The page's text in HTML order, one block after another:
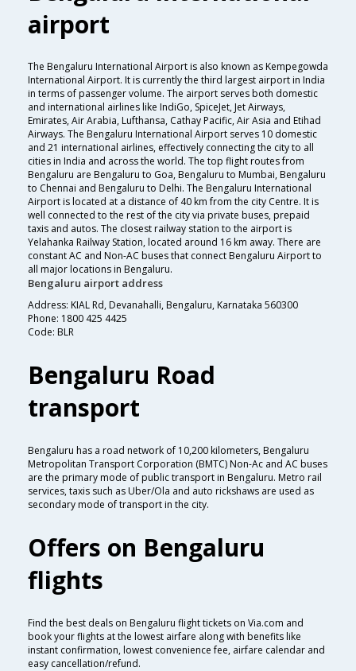
airport
The Bengaluru International Airport is also known as Kempegowda
International Airport. It is currently the third largest airport in India
in terms of passenger volume. The airport serves both domestic
and international airlines like IndiGo, SpiceJet, Jet Airways,
Emirates, Air Arabia, Lufthansa, Cathay Pacific, Air Asia and Etihad
Airways. The Bengaluru International Airport serves 10 domestic
and 21 international airlines, effectively connecting the city to all
cities in India and across the world. The top flight routes from
Bengaluru are Bengaluru to Goa, Bengaluru to Mumbai, Bengaluru
to Chennai and Bengaluru to Delhi. The Bengaluru International
Airport is located at a distance of 40 km from the city Centre. It is
well connected to the rest of the city via private buses, prepaid
taxis and autos. The closest railway station to the airport is
Yelahanka Railway Station, located around 16 km away. There are
constant AC and Non-AC buses that connect Bengaluru Airport to
all major locations in Bengaluru.
Bengaluru airport address
Address: KIAL Rd, Devanahalli, Bengaluru, Karnataka 560300
Phone: 1800 425 4425
Code: BLR
Bengaluru Road
transport
Bengaluru has a road network of 10,200 kilometers, Bengaluru
Metropolitan Transport Corporation (BMTC) Non-Ac and AC buses
are the primary mode of public transport in Bengaluru. Metro rail
services, taxis such as Uber/Ola and auto rickshaws are used as
secondary mode of transport in the city.
Offers on Bengaluru
flights
Find the best deals on Bengaluru flight tickets on Via.com and
book your flights at the lowest airfare along with benefits like
instant confirmation, lowest convenience fee, airfare calendar and
easy cancellation/refund.